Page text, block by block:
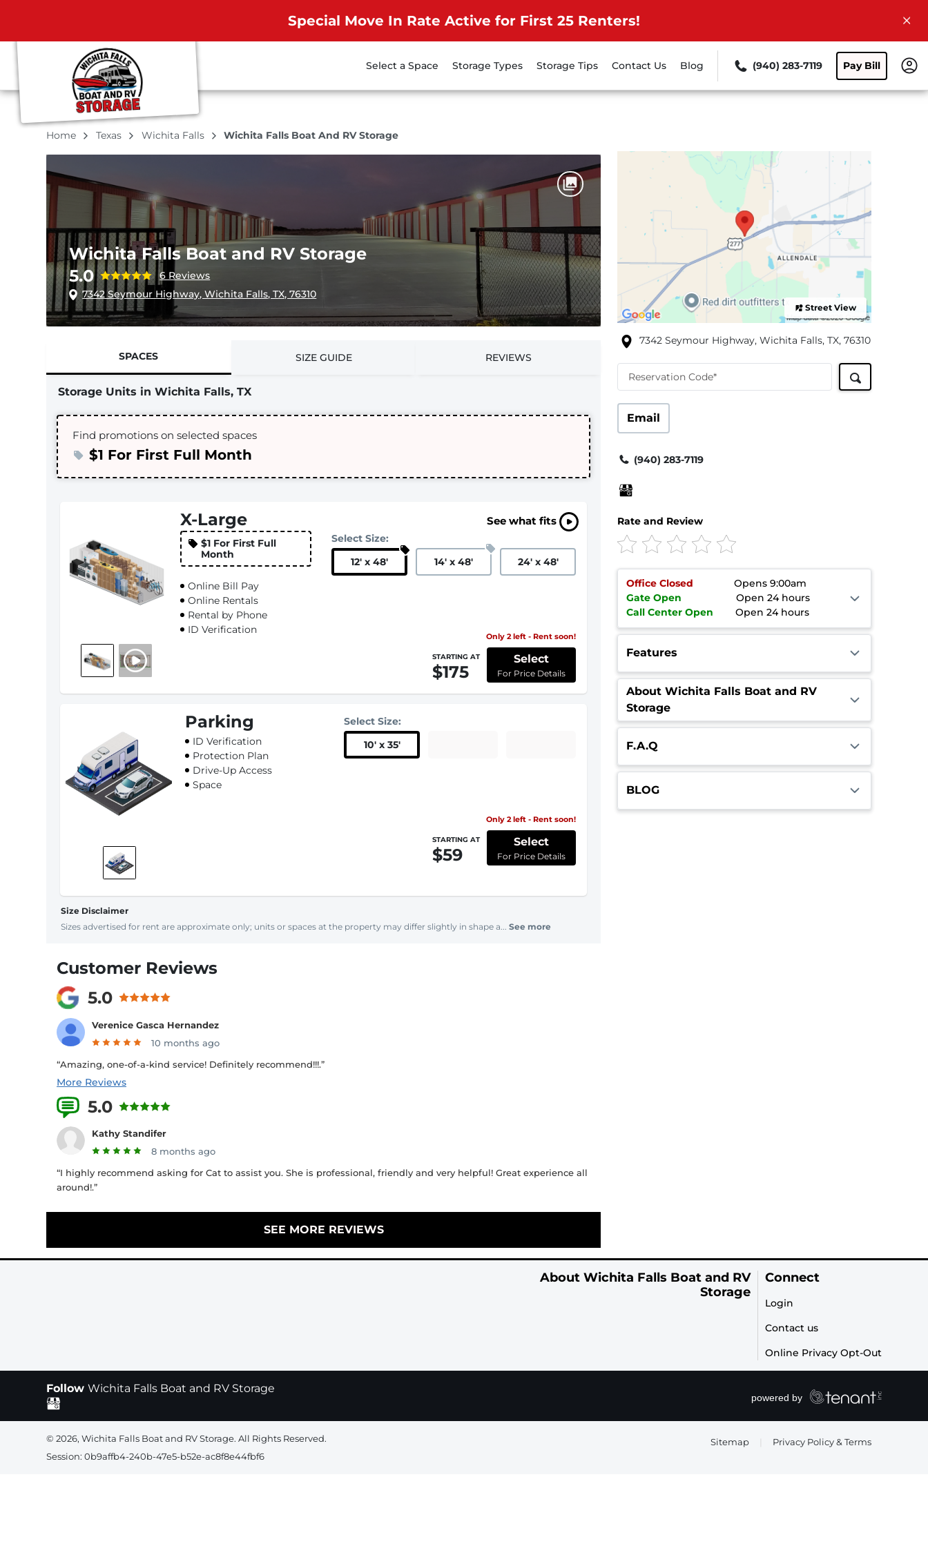
Special Move In Rate Active for First 25 Renters!
Select a Space Storage Types Storage Tips Contact Us Blog (940) 283-7119 Pay Bill
Home Texas Wichita Falls Wichita Falls Boat And RV Storage
Wichita Falls Boat and RV Storage
5.0
6 Reviews
7342 Seymour Highway, Wichita Falls, TX, 76310
SPACES SIZE GUIDE REVIEWS
Storage Units in Wichita Falls, TX
Find promotions on selected spaces
$1 For First Full Month
X-Large
$1 For First Full
Month
Online Bill Pay
Online Rentals
Rental by Phone
ID Verification
See what fits
Select Size:
12' x 48' 14' x 48' 24' x 48'
Only 2 left - Rent soon!
STARTING AT
$175
Select
For Price Details
Parking
ID Verification
Protection Plan
Drive-Up Access
Space
Select Size:
10' x 35'
Only 2 left - Rent soon!
STARTING AT
$59
Select
For Price Details
Size Disclaimer
Sizes advertised for rent are approximate only; units or spaces at the property may differ slightly in shape a... See more
Customer Reviews
5.0
Verenice Gasca Hernandez
10 months ago
“Amazing, one-of-a-kind service! Definitely recommend!!!.”
More Reviews
5.0
Kathy Standifer
8 months ago
“I highly recommend asking for Cat to assist you. She is professional, friendly and very helpful! Great experience all
around!.”
SEE MORE REVIEWS
Street View
7342 Seymour Highway, Wichita Falls, TX, 76310
Reservation Code*
Email
(940) 283-7119
Rate and Review
Office Closed
Opens 9:00am
Gate Open
Open 24 hours
Call Center Open Open 24 hours
Features
About Wichita Falls Boat and RV
Storage
F.A.Q
BLOG
About Wichita Falls Boat and RV
Storage
Connect
Login
Contact us
Online Privacy Opt-Out
Follow Wichita Falls Boat and RV Storage
Sitemap Privacy Policy & Terms
© 2026, Wichita Falls Boat and RV Storage. All Rights Reserved.
Session: 0b9affb4-240b-47e5-b52e-ac8f8e44fbf6